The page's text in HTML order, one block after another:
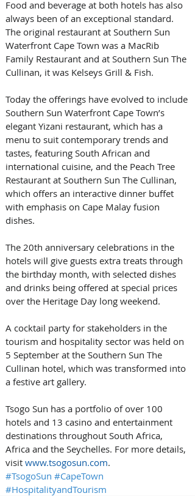
Food and beverage at both hotels has also
always been of an exceptional standard.
The original restaurant at Southern Sun
Waterfront Cape Town was a MacRib
Family Restaurant and at Southern Sun The
Cullinan, it was Kelseys Grill & Fish.
Today the offerings have evolved to include
Southern Sun Waterfront Cape Town’s
elegant Yizani restaurant, which has a
menu to suit contemporary trends and
tastes, featuring South African and
international cuisine, and the Peach Tree
Restaurant at Southern Sun The Cullinan,
which offers an interactive dinner buffet
with emphasis on Cape Malay fusion
dishes.
The 20th anniversary celebrations in the
hotels will give guests extra treats through
the birthday month, with selected dishes
and drinks being offered at special prices
over the Heritage Day long weekend.
A cocktail party for stakeholders in the
tourism and hospitality sector was held on
5 September at the Southern Sun The
Cullinan hotel, which was transformed into
a festive art gallery.
Tsogo Sun has a portfolio of over 100
hotels and 13 casino and entertainment
destinations throughout South Africa,
Africa and the Seychelles. For more details,
visit www.tsogosun.com.
#TsogoSun #CapeTown
#HospitalityandTourism